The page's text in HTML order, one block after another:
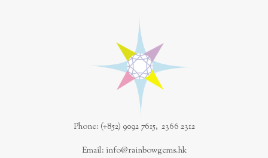
Phone: (+852) 9092 7615, 2366 2312
Email: info@rainbowgems.hk